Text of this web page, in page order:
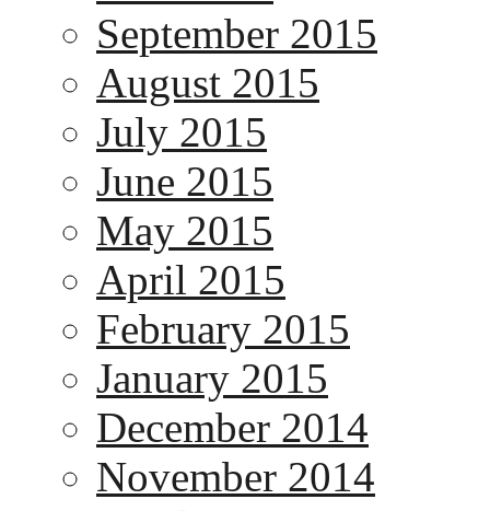
September 2015
August 2015
July 2015
June 2015
May 2015
April 2015
February 2015
January 2015
December 2014
November 2014